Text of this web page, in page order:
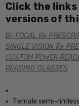
Click the
versions of
BI-FOCAL Rx
SINGLE VISION Rx
CUSTOM POWER
READING GLASSES
Female semi-